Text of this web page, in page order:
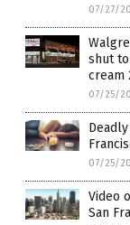
07/27/
shut
cream
07/25/
07/25/
Video
San